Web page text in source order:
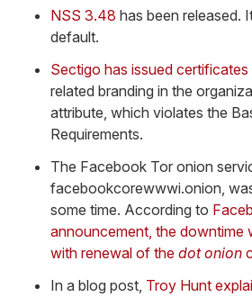
NSS 3.48 has been released.
default.
Sectigo has issued certificates
related branding in the
attribute, which violates the
Requirements.
The Facebook Tor onion
facebookcorewwwi.onion,
some time. According to
announcement, the downtime
with renewal of the dot onion
In a blog post, Troy Hunt